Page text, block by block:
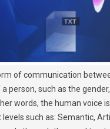
of communication
person, such as the
words, the human voice
such as: Semantic,